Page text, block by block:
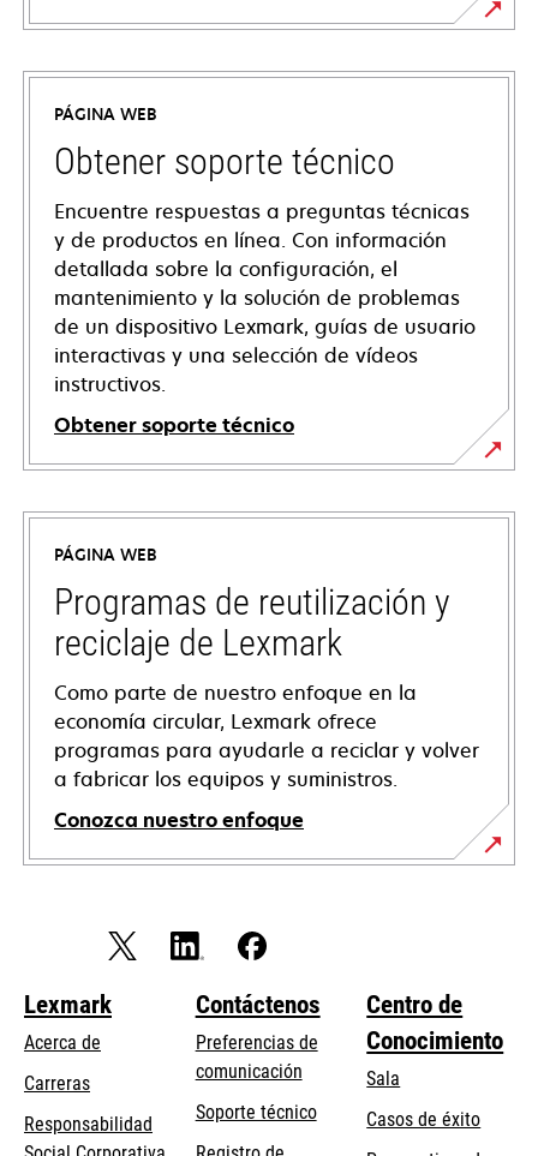
PÁGINA WEB
Obtener soporte técnico
Encuentre respuestas a preguntas técnicas
y de productos en línea. Con información
detallada sobre la configuración, el
mantenimiento y la solución de problemas
de un dispositivo Lexmark, guías de usuario
interactivas y una selección de vídeos
instructivos.
Obtener soporte técnico
opens
in
new
tab
PÁGINA WEB
Programas de reutilización y
reciclaje de Lexmark
Como parte de nuestro enfoque en la
economía circular, Lexmark ofrece
programas para ayudarle a reciclar y volver
a fabricar los equipos y suministros.
Conozca nuestro enfoque
Lexmark
Acerca de
Carreras
Responsabilidad
Contáctenos
Preferencias de
comunicación
Soporte técnicoopens
Centro de
Conocimiento
Sala
Casos de éxito